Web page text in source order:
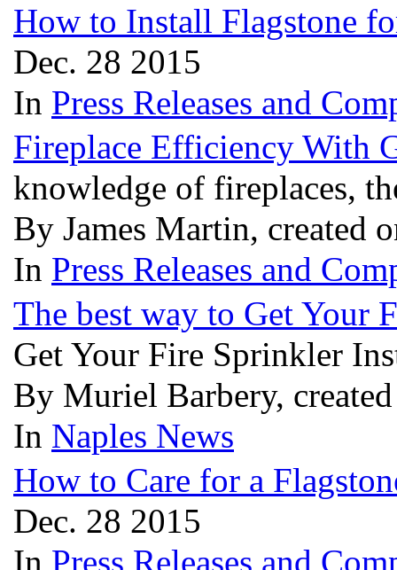
How to Install Flagstone
Dec. 28 2015
In Press Releases and
Fireplace Efficiency With
knowledge of fireplaces,
By James Martin, created
In Press Releases and
The best way to Get Your
Get Your Fire Sprinkler
By Muriel Barbery,
In Naples News
How to Care for a
Dec. 28 2015
In Press Releases and